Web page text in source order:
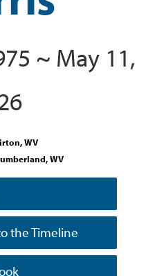
~ May 11,
WV
WV
the Timeline